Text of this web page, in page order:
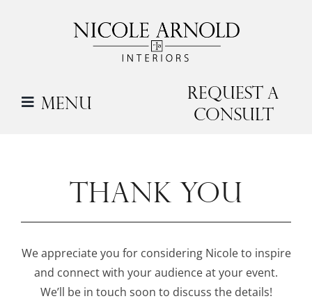
Menu
Request a
Consult
THANK YOU
We appreciate you for considering Nicole to inspire
and connect with your audience at your event.
We’ll be in touch soon to discuss the details!